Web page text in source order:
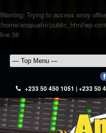
Warning: Trying to access array
/home/anapuafm/public_html/wp-
line 36
+233 50 450 1051 | +233 50